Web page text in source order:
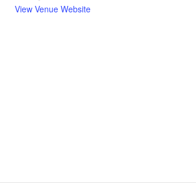
View Venue Website